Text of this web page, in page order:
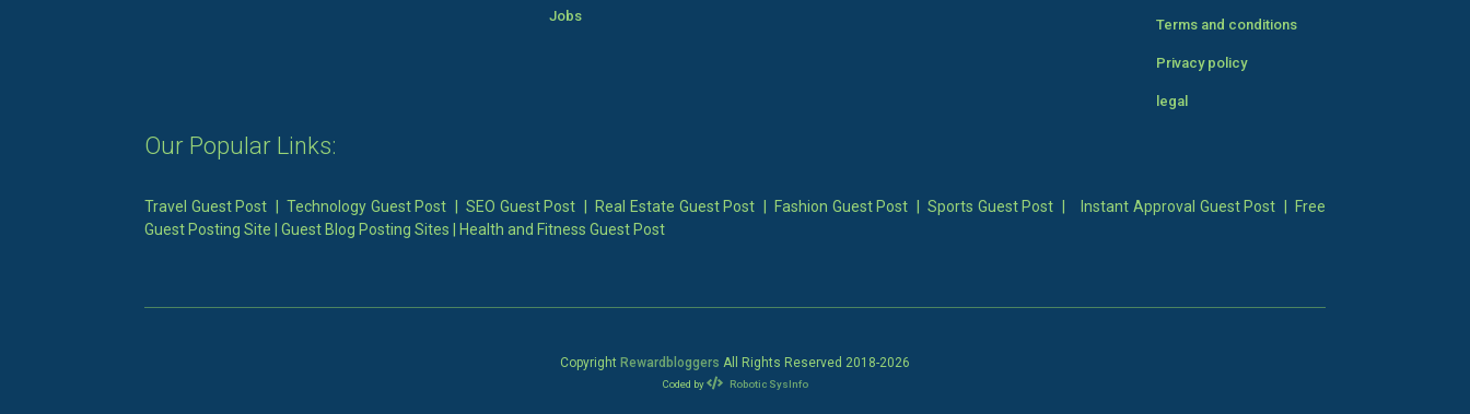
Jobs
Terms and conditions
Privacy policy
legal
Our Popular Links:
Travel Guest Post |Technology Guest Post |SEO Guest Post Real Estate Guest Post Fashion Guest Post Sports Guest Post Instant Approval Guest Post
Free
Guest Posting Site
Guest Blog Posting Sites Health and Fitness Guest Post
Copyright Rewardbloggers All Rights Reserved 2018-2026
Coded by Robotic SysInfo